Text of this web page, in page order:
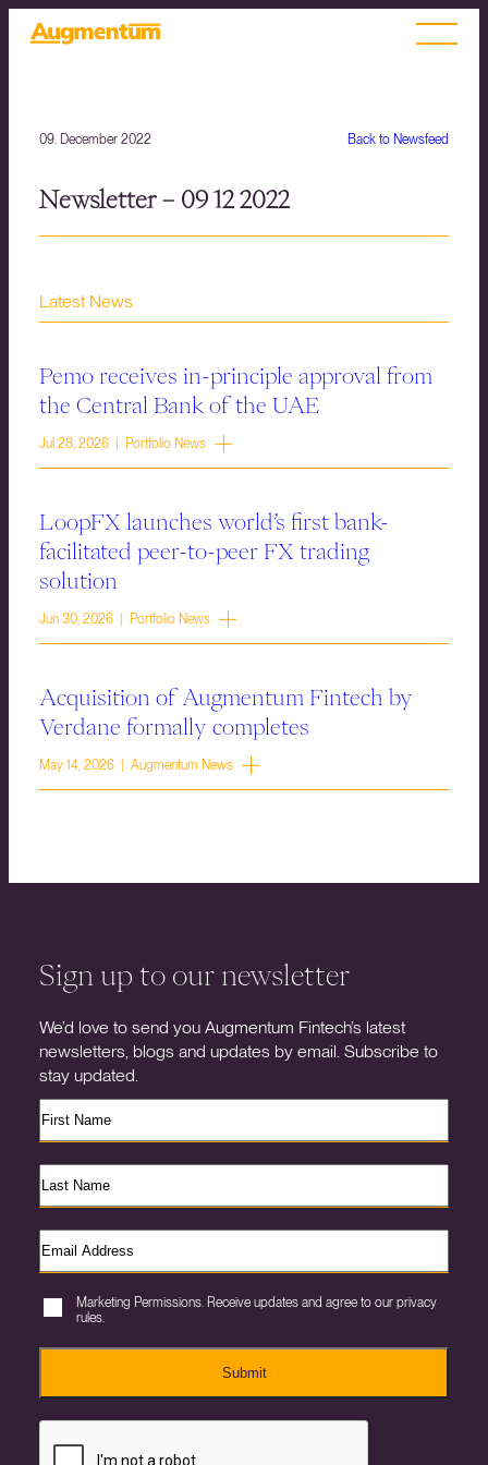
Back to Newsfeed
09. December 2022
Newsletter – 09 12 2022
Latest News
Pemo receives in-principle approval from
the Central Bank of the UAE
Jul 28, 2026 | Portfolio News
LoopFX launches world’s first bank-
facilitated peer-to-peer FX trading
solution
Jun 30, 2026 | Portfolio News
Acquisition of Augmentum Fintech by
Verdane formally completes
May 14, 2026 | Augmentum News
Sign up to our newsletter
We’d love to send you Augmentum Fintech’s latest
newsletters, blogs and updates by email. Subscribe to
stay updated.
Marketing Permissions. Receive updates and agree to our privacy
rules.
Submit